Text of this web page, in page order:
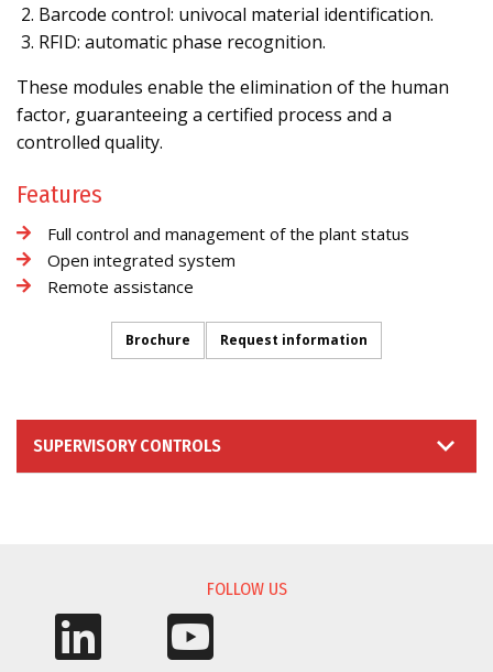
Barcode control: univocal material identification.
RFID: automatic phase recognition.
These modules enable the elimination of the human
factor, guaranteeing a certified process and a
controlled quality.
Features
Full control and management of the plant status
Open integrated system
Remote assistance
Brochure Request information
SUPERVISORY CONTROLS
FOLLOW US